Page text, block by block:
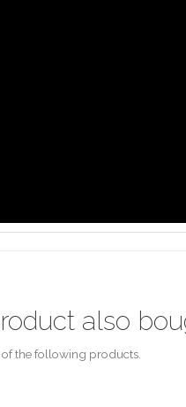
also
the following products.